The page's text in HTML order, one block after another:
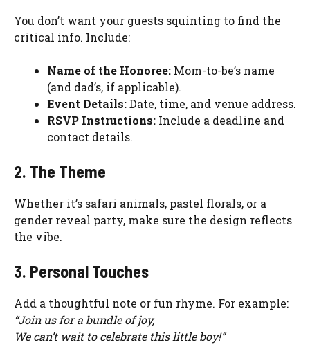
You don’t want your guests squinting to find the
critical info. Include:
Name of the Honoree: Mom-to-be’s name
(and dad’s, if applicable).
Event Details:Date, time, and venue address.
RSVP Instructions: Include a deadline and
contact details.
2. The Theme
Whether it’s safari animals, pastel florals, or a
gender reveal party, make sure the design reflects
the vibe.
3. Personal Touches
Add a thoughtful note or fun rhyme. For example:
“Join us for a bundle of joy,
We can’t wait to celebrate this little boy!”